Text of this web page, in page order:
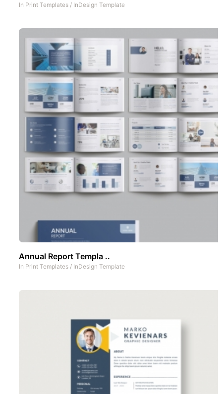
In Print Templates / InDesign Template
Annual Report Templa ..
In Print Templates / InDesign Template